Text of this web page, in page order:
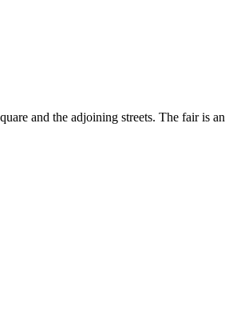
and the adjoining streets. The fair is an